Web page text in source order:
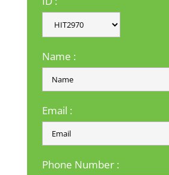
Name :
Email :
Phone Number :